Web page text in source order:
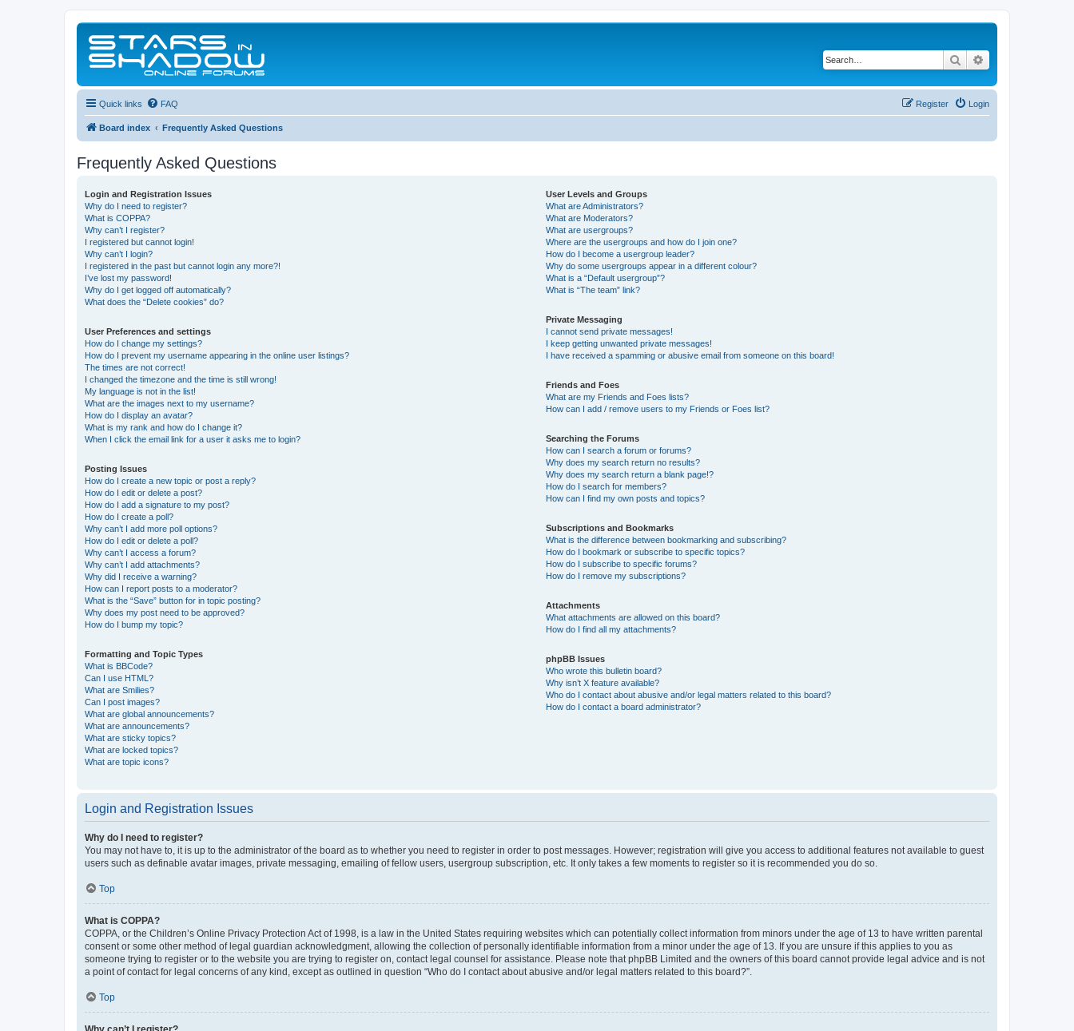
Search
Quick links FAQ Login
Register
Board index Frequently Asked Questions
Frequently Asked Questions
Login and Registration Issues
Why do I need to register?
What is COPPA?
Why can’t I register?
I registered but cannot login!
Why can’t I login?
I registered in the past but cannot login any more?!
I’ve lost my password!
Why do I get logged off automatically?
What does the “Delete cookies” do?
User Preferences and settings
How do I change my settings?
How do I prevent my username appearing in the online user listings?
The times are not correct!
I changed the timezone and the time is still wrong!
My language is not in the list!
What are the images next to my username?
How do I display an avatar?
What is my rank and how do I change it?
When I click the email link for a user it asks me to login?
Posting Issues
How do I create a new topic or post a reply?
How do I edit or delete a post?
How do I add a signature to my post?
How do I create a poll?
Why can’t I add more poll options?
How do I edit or delete a poll?
Why can’t I access a forum?
Why can’t I add attachments?
Why did I receive a warning?
How can I report posts to a moderator?
What is the “Save” button for in topic posting?
Why does my post need to be approved?
How do I bump my topic?
Formatting and Topic Types
What is BBCode?
Can I use HTML?
What are Smilies?
Can I post images?
What are global announcements?
What are announcements?
What are sticky topics?
What are locked topics?
What are topic icons?
User Levels and Groups
What are Administrators?
What are Moderators?
What are usergroups?
Where are the usergroups and how do I join one?
How do I become a usergroup leader?
Why do some usergroups appear in a different colour?
What is a “Default usergroup”?
What is “The team” link?
Private Messaging
I cannot send private messages!
I keep getting unwanted private messages!
I have received a spamming or abusive email from someone on this board!
Friends and Foes
What are my Friends and Foes lists?
How can I add / remove users to my Friends or Foes list?
Searching the Forums
How can I search a forum or forums?
Why does my search return no results?
Why does my search return a blank page!?
How do I search for members?
How can I find my own posts and topics?
Subscriptions and Bookmarks
What is the difference between bookmarking and subscribing?
How do I bookmark or subscribe to specific topics?
How do I subscribe to specific forums?
How do I remove my subscriptions?
Attachments
What attachments are allowed on this board?
How do I find all my attachments?
phpBB Issues
Who wrote this bulletin board?
Why isn’t X feature available?
Who do I contact about abusive and/or legal matters related to this board?
How do I contact a board administrator?
Login and Registration Issues
Why do I need to register?
You may not have to, it is up to the administrator of the board as to whether you need to register in order to post messages. However; registration will give you access to additional features not available to guest
users such as definable avatar images, private messaging, emailing of fellow users, usergroup subscription, etc. It only takes a few moments to register so it is recommended you do so.
Top
What is COPPA?
COPPA, or the Children’s Online Privacy Protection Act of 1998, is a law in the United States requiring websites which can potentially collect information from minors under the age of 13 to have written parental
consent or some other method of legal guardian acknowledgment, allowing the collection of personally identifiable information from a minor under the age of 13. If you are unsure if this applies to you as
someone trying to register or to the website you are trying to register on, contact legal counsel for assistance. Please note that phpBB Limited and the owners of this board cannot provide legal advice and is not
a point of contact for legal concerns of any kind, except as outlined in question “Who do I contact about abusive and/or legal matters related to this board?”.
Top